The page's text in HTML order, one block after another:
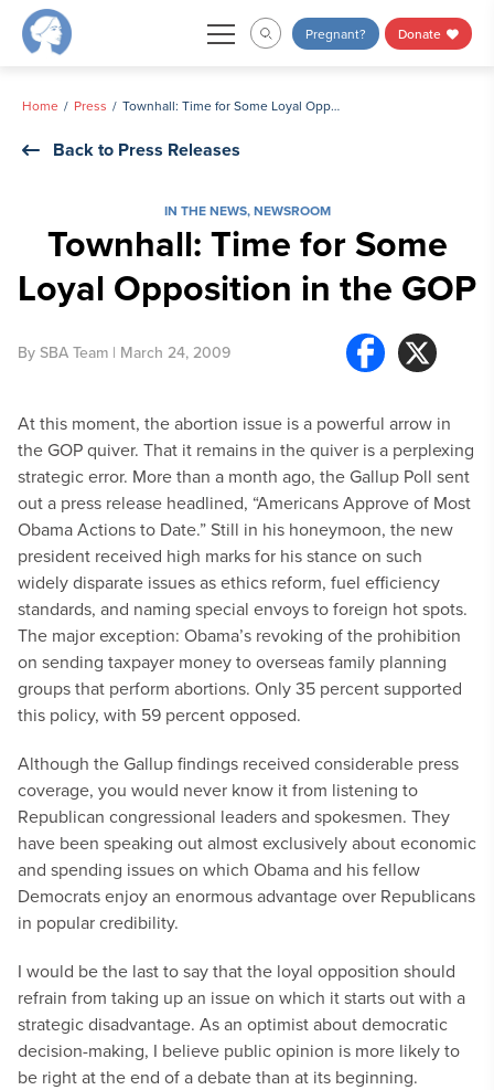
Skip
Pregnant? Donate
Home Press Townhall: Time for Some Loyal Opposition in the GOP
Back to Press Releases
IN THE NEWS,NEWSROOM
Townhall: Time for Some
Loyal Opposition in the GOP
By SBA Team | March 24, 2009
At this moment, the abortion issue is a powerful arrow in
the GOP quiver. That it remains in the quiver is a perplexing
strategic error. More than a month ago, the Gallup Poll sent
out a press release headlined, “Americans Approve of Most
Obama Actions to Date.” Still in his honeymoon, the new
president received high marks for his stance on such
widely disparate issues as ethics reform, fuel efficiency
standards, and naming special envoys to foreign hot spots.
The major exception: Obama’s revoking of the prohibition
on sending taxpayer money to overseas family planning
groups that perform abortions. Only 35 percent supported
this policy, with 59 percent opposed.
Although the Gallup findings received considerable press
coverage, you would never know it from listening to
Republican congressional leaders and spokesmen. They
have been speaking out almost exclusively about economic
and spending issues on which Obama and his fellow
Democrats enjoy an enormous advantage over Republicans
in popular credibility.
I would be the last to say that the loyal opposition should
refrain from taking up an issue on which it starts out with a
strategic disadvantage. As an optimist about democratic
decision-making, I believe public opinion is more likely to
be right at the end of a debate than at its beginning.